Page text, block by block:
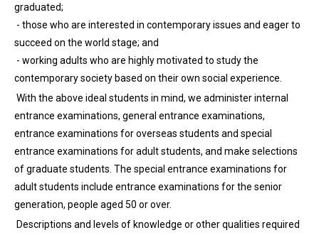
graduated;
- those who are interested in contemporary issues and eager to
succeed on the world stage; and
- working adults who are highly motivated to study the
contemporary society based on their own social experience.
With the above ideal students in mind, we administer internal
entrance examinations, general entrance examinations,
entrance examinations for overseas students and special
entrance examinations for adult students, and make selections
of graduate students. The special entrance examinations for
adult students include entrance examinations for the senior
generation, people aged 50 or over.
Descriptions and levels of knowledge or other qualities required